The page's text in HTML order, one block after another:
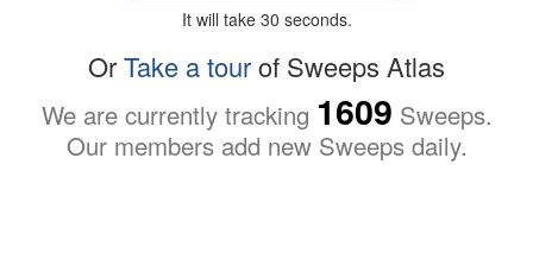
It will take 30 seconds.
OrTake a tourof Sweeps Atlas
We are currently tracking 1609 Sweeps.
Our members add new Sweeps daily.